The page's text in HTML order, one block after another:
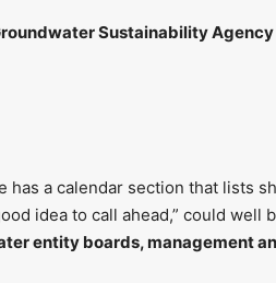
Sustainability
has a calendar section that lists
idea to call ahead,” could
entity boards, management